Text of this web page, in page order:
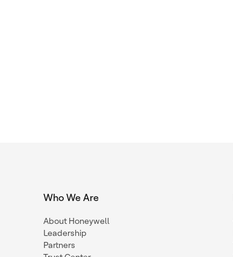
Who We Are
About Honeywell
Leadership
Partners